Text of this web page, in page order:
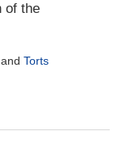
of the
Torts